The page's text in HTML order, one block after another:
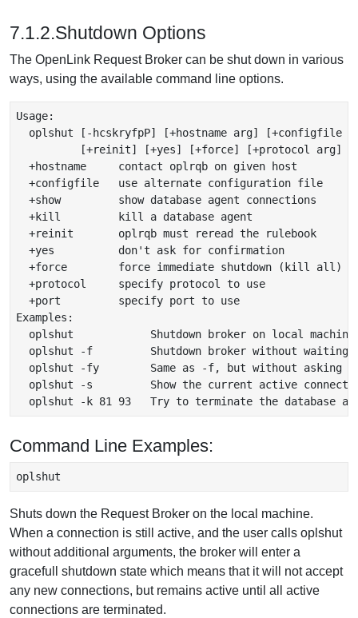
7.1.2.Shutdown Options
The OpenLink Request Broker can be shut down in various
ways, using the available command line options.
Usage:
oplshut [-hcskryfpP] [+hostname arg] [+configfile
[+reinit] [+yes] [+force] [+protocol arg]
  +hostname     contact oplrqb on given host
  +configfile   use alternate configuration file
  +show         show database agent connections
  +kill         kill a database agent
  +reinit       oplrqb must reread the rulebook
  +yes          don't ask for confirmation
  +force        force immediate shutdown (kill all)
  +protocol     specify protocol to use
  +port         specify port to use
Examples:
oplshut            Shutdown broker on local
oplshut -f         Shutdown broker without waiting
oplshut -fy        Same as -f, but without asking
oplshut -s         Show the current active
Command Line Examples:
oplshut
Shuts down the Request Broker on the local machine.
When a connection is still active, and the user calls oplshut
without additional arguments, the broker will enter a
gracefull shutdown state which means that it will not accept
any new connections, but remains active until all active
connections are terminated.